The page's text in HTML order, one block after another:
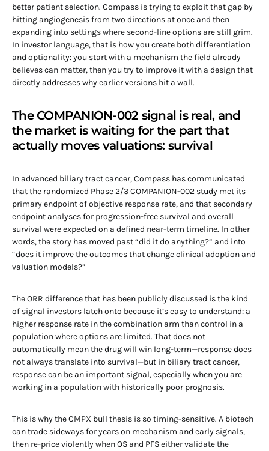
better patient selection. Compass is trying to exploit that gap by
hitting angiogenesis from two directions at once and then
expanding into settings where second-line options are still grim.
In investor language, that is how you create both differentiation
and optionality: you start with a mechanism the field already
believes can matter, then you try to improve it with a design that
directly addresses why earlier versions hit a wall.
The COMPANION-002 signal is real, and
the market is waiting for the part that
actually moves valuations: survival
In advanced biliary tract cancer, Compass has communicated
that the randomized Phase 2/3 COMPANION-002 study met its
primary endpoint of objective response rate, and that secondary
endpoint analyses for progression-free survival and overall
survival were expected on a defined near-term timeline. In other
words, the story has moved past “did it do anything?” and into
“does it improve the outcomes that change clinical adoption and
valuation models?”
The ORR difference that has been publicly discussed is the kind
of signal investors latch onto because it’s easy to understand: a
higher response rate in the combination arm than control in a
population where options are limited. That does not
automatically mean the drug will win long-term—response does
not always translate into survival—but in biliary tract cancer,
response can be an important signal, especially when you are
working in a population with historically poor prognosis.
This is why the CMPX bull thesis is so timing-sensitive. A biotech
can trade sideways for years on mechanism and early signals,
then re-price violently when OS and PFS either validate the